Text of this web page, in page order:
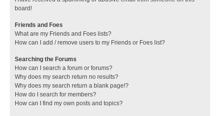
board!
Friends and Foes
What are my Friends and Foes lists?
How can I add / remove users to my Friends or Foes list?
Searching the Forums
How can I search a forum or forums?
Why does my search return no results?
Why does my search return a blank page!?
How do I search for members?
How can I find my own posts and topics?